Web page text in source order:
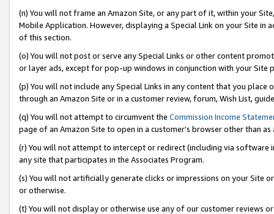
(n) You will not frame an Amazon Site, or any part of it, within your
Mobile Application. However, displaying a Special Link on your Site
of this section.
(o) You will not post or serve any Special Links or other content
or layer ads, except for pop-up windows in conjunction with your
(p) You will not include any Special Links in any content that you
through an Amazon Site or in a customer review, forum, Wish List,
(q) You will not attempt to circumvent the Commission Income
page of an Amazon Site to open in a customer’s browser other than
(r) You will not attempt to intercept or redirect (including via software
any site that participates in the Associates Program.
(s) You will not artificially generate clicks or impressions on your Site
or otherwise.
(t) You will not display or otherwise use any of our customer reviews